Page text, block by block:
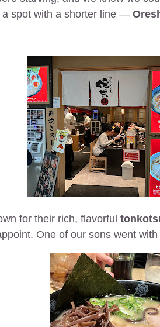
a spot with a shorter line —
for their rich, flavorful
One of our sons went